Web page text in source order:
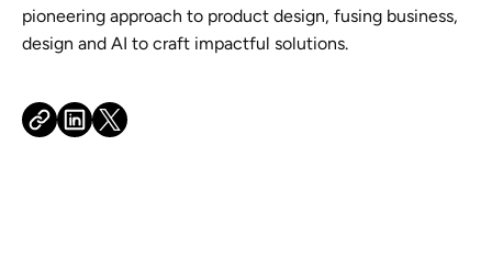
pioneering approach to product design, fusing business,
design and AI to craft impactful solutions.